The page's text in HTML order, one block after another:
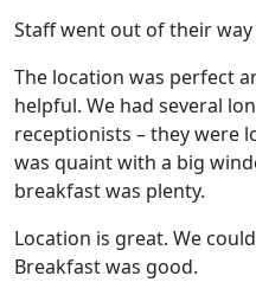
Staff went out of their
The location was perfect
helpful. We had several
receptionists – they were
was quaint with a big
breakfast was plenty.
Location is great. We
Breakfast was good.